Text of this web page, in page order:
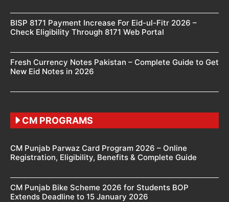
BISP 8171 Payment Increase For Eid-ul-Fitr 2026 –
Check Eligibility Through 8171 Web Portal
Fresh Currency Notes Pakistan – Complete Guide to Get
New Eid Notes in 2026
CM PROGRAMS
CM Punjab Parwaz Card Program 2026 – Online
Registration, Eligibility, Benefits & Complete Guide
CM Punjab Bike Scheme 2026 for Students BOP
Extends Deadline to 15 January 2026